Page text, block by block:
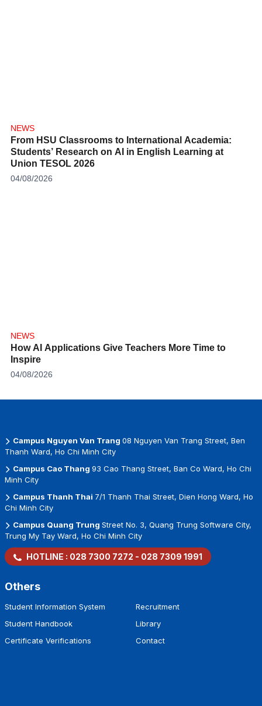
NEWS
From HSU Classrooms to International Academia:
Students’ Research on AI in English Learning at
Union TESOL 2026
04/08/2026
NEWS
How AI Applications Give Teachers More Time to
Inspire
04/08/2026
Campus Nguyen Van Trang 08 Nguyen Van Trang Street, Ben
Thanh Ward, Ho Chi Minh City
Campus Cao Thang 93 Cao Thang Street, Ban Co Ward, Ho Chi
Minh City
Campus Thanh Thai 7/1 Thanh Thai Street, Dien Hong Ward, Ho
Chi Minh City
Campus Quang Trung Street No. 3, Quang Trung Software City,
Trung My Tay Ward, Ho Chi Minh City
HOTLINE : 028 7300 7272 - 028 7309 1991
Others
Student Information System
Student Handbook
Certificate Verifications
Recruitment
Library
Contact